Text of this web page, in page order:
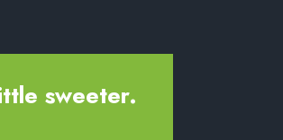
sweeter.